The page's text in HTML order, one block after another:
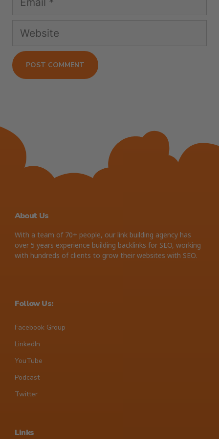
About Us
With a team of 70+ people, our link building agency has
over 5 years experience building backlinks for SEO, working
with hundreds of clients to grow their websites with SEO.
Follow Us:
Facebook Group
LinkedIn
YouTube
Podcast
Twitter
Links